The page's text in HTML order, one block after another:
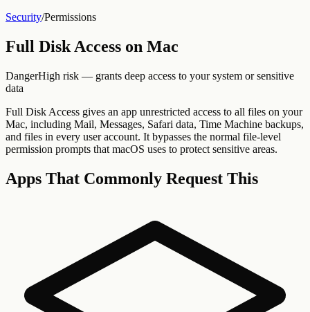
Security/Permissions
Full Disk Access on Mac
DangerHigh risk — grants deep access to your system or sensitive
data
Full Disk Access gives an app unrestricted access to all files on your
Mac, including Mail, Messages, Safari data, Time Machine backups,
and files in every user account. It bypasses the normal file-level
permission prompts that macOS uses to protect sensitive areas.
Apps That Commonly Request This